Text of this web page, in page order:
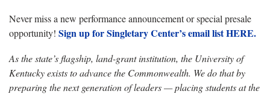
Never miss a new performance announcement or special presale
opportunity! Sign up for Singletary Center’s email list HERE.
As the state’s flagship, land-grant institution, the University of
Kentucky exists to advance the Commonwealth. We do that by
preparing the next generation of leaders — placing students at the